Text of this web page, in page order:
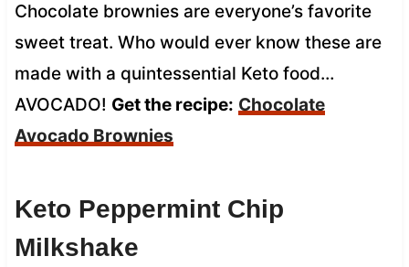
Chocolate brownies are everyone’s favorite
sweet treat. Who would ever know these are
made with a quintessential Keto food…
AVOCADO! Get the recipe: Chocolate
Avocado Brownies
Keto Peppermint Chip
Milkshake